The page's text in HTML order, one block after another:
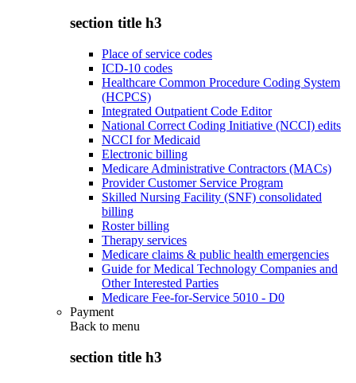
section title h3
Place of service codes
ICD-10 codes
Healthcare Common Procedure Coding System
(HCPCS)
Integrated Outpatient Code Editor
National Correct Coding Initiative (NCCI) edits
NCCI for Medicaid
Electronic billing
Medicare Administrative Contractors (MACs)
Provider Customer Service Program
Skilled Nursing Facility (SNF) consolidated
billing
Roster billing
Therapy services
Medicare claims & public health emergencies
Guide for Medical Technology Companies and
Other Interested Parties
Medicare Fee-for-Service 5010 - D0
Payment
Back to menu
section title h3